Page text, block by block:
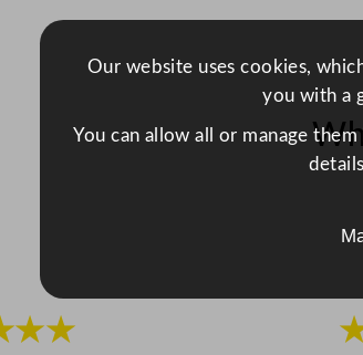
Our website uses cookies,
you with a
You can allow all or manage